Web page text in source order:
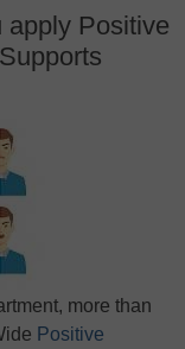
apply Positive
more than
Positive